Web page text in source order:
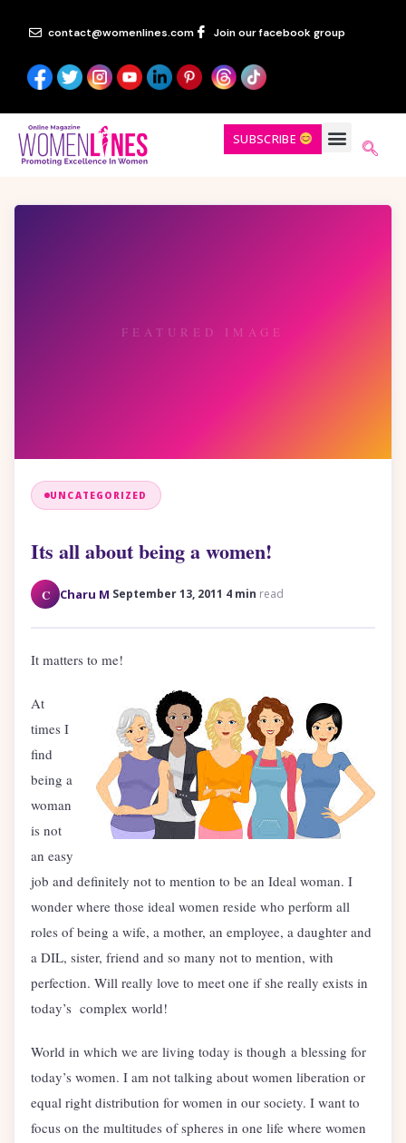
contact@womenlines.com Join our facebook group
SUBSCRIBE
FEATURED IMAGE
UNCATEGORIZED
Its all about being a women!
C Charu M September 13, 2011 4 min read
It matters to me!
At
times I
find
being a
woman
is not
an easy
job and definitely not to mention to be an Ideal woman. I
wonder where those ideal women reside who perform all
roles of being a wife, a mother, an employee, a daughter and
a DIL, sister, friend and so many not to mention, with
perfection. Will really love to meet one if she really exists in
today’s complex world!
World in which we are living today is though a blessing for
today’s women. I am not talking about women liberation or
equal right distribution for women in our society. I want to
focus on the multitudes of spheres in one life where women